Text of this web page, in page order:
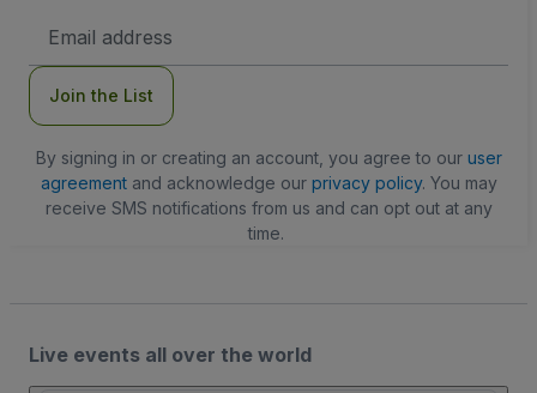
Address
Join the List
By signing in or creating an account, you agree to our user
agreementand acknowledge our privacy policy. You may
receive SMS notifications from us and can opt out at any
time.
Live events all over the world